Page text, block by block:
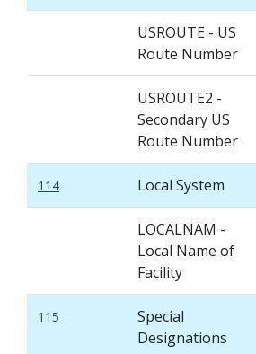
USROUTE - US
Route Number
USROUTE2 -
Secondary US
Route Number
114 Local System
LOCALNAM -
Local Name of
Facility
115
Special
Designations